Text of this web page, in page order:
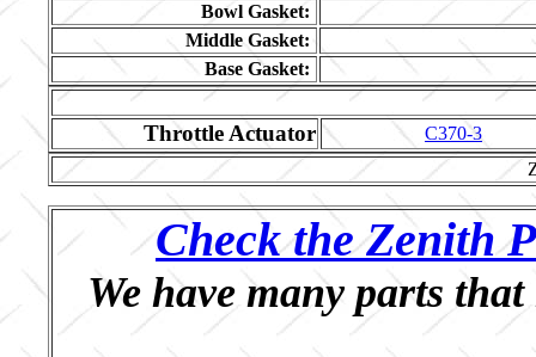
Bowl Gasket:
Middle Gasket:
Base Gasket:
Throttle Actuator
C370-3
Check the Zenith
We have many parts